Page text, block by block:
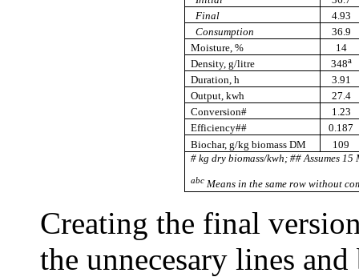
Final
4.93
Consumption
36.9
Moisture, %
14
Density, g/litre
348a
Duration, h
3.91
Output, kwh
27.4
Conversion#
1.23
Efficiency##
0.187
Biochar, g/kg biomass DM
109
# kg dry biomass/kwh; ## Assumes
abc Means in the same row without
Creating the final
the unnecesary lines and